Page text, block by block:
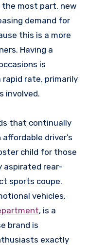
the most part, new
demand for
this is a more
Having a
is
rapid rate, primarily
involved.
that continually
driver’s
child for those
rear-
sports coupe.
vehicles,
, is a
brand is
exactly